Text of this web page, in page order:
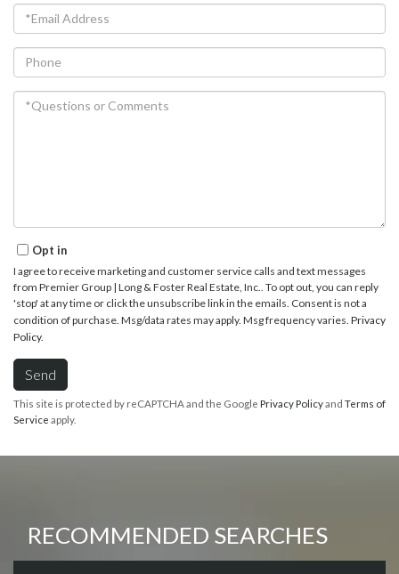
Email
Phone
Questions
Opt in
I agree to receive marketing and customer service calls and text messages
from Premier Group | Long & Foster Real Estate, Inc.. To opt out, you can reply
'stop' at any time or click the unsubscribe link in the emails. Consent is not a
condition of purchase. Msg/data rates may apply. Msg frequency varies. Privacy
Policy.
Send
This site is protected by reCAPTCHA and the Google Privacy Policyand Terms of
Service apply.
RECOMMENDED SEARCHES